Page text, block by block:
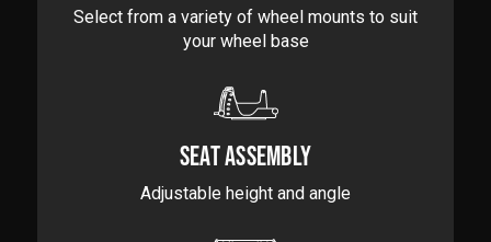
Select from a variety of wheel mounts to suit
your wheel base
SEAT ASSEMBLY
Adjustable height and angle